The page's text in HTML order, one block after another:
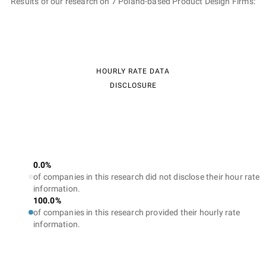
HOURLY RATE DATA
DISCLOSURE
0.0%
of companies in this research did not disclose their hour rate
information.
100.0%
of companies in this research provided their hourly rate
information.